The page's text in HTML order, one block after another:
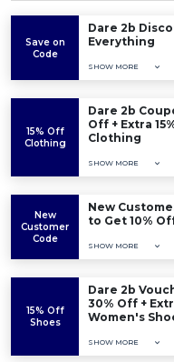
Save on
Code
Dare 2b
Everything
SHOW MORE
15% Off
Clothing
Dare 2b
Off + Extra
Clothing
SHOW MORE
New
Customer
Code
New
to Get 10%
SHOW MORE
15% Off
Shoes
Dare 2b
30% Off +
Women's
SHOW MORE